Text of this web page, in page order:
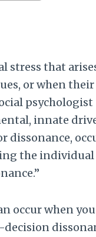
stress that
or when their
psychologist
innate
dissonance,
the individual
occur when you